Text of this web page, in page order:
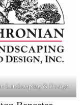
Landscaping & Design